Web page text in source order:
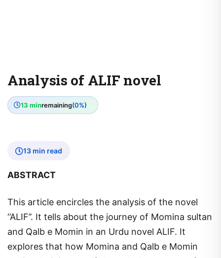
Analysis of ALIF novel
13 minremaining(0%)
13 min read
ABSTRACT
This article encircles the analysis of the novel
‘’ALIF’’. It tells about the journey of Momina sultan
and Qalb e Momin in an Urdu novel ALIF. It
explores that how Momina and Qalb e Momin